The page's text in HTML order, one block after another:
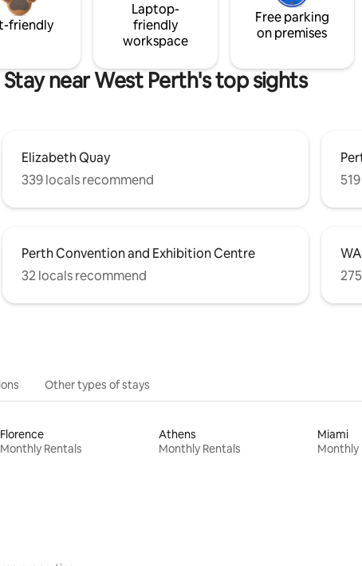
friendly
Laptop-
friendly
workspace
Free parking
on premises
Stay near West Perth's top sights
Elizabeth Quay
339 locals recommend
Perth Convention and Exhibition Centre
32 locals recommend
Other types of stays
Florence
Monthly Rentals
Athens
Monthly Rentals
Miami
Monthly